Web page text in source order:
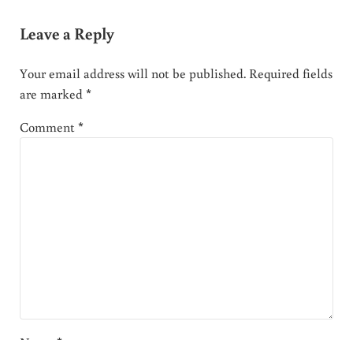
Leave a Reply
Your email address will not be published. Required fields
are marked*
Comment*